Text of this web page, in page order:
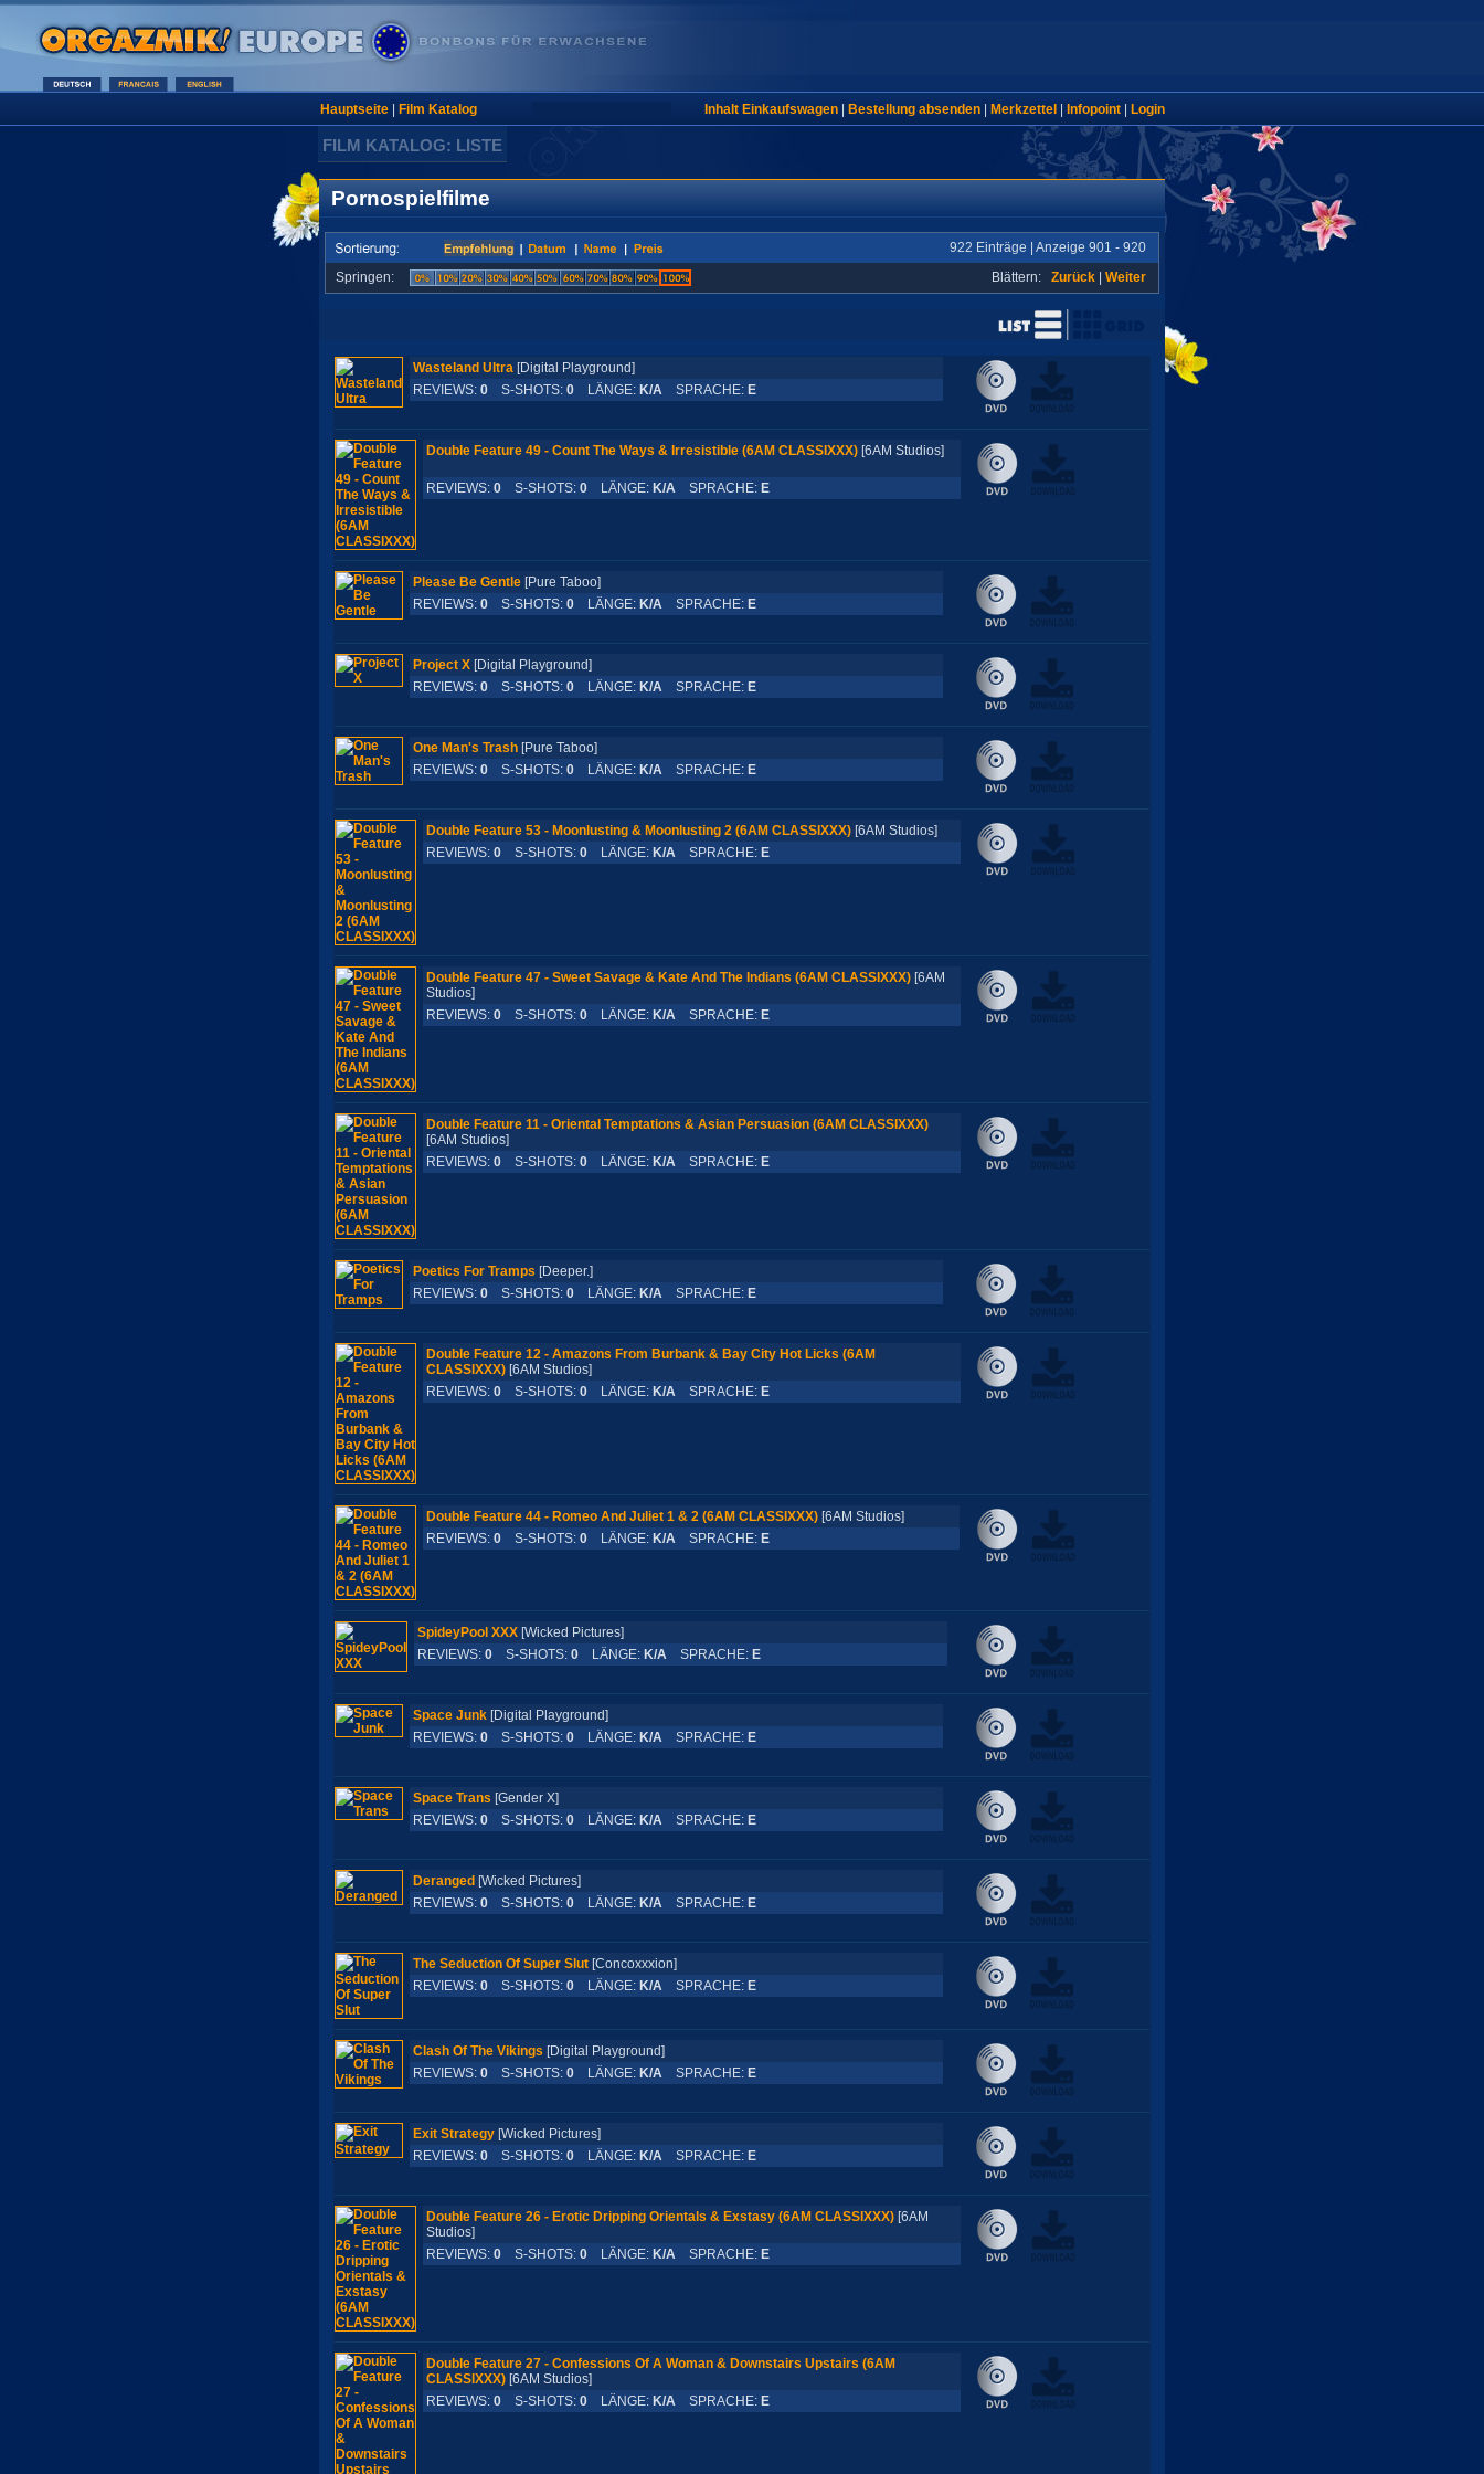
Hauptseite| Film Katalog Inhalt Einkaufswagen| Bestellung absenden| Merkzettel Infopoint| Login
FILM KATALOG: LISTE
Pornospielfilme
922 Einträge | Anzeige 901 - 920
Springen:
Blättern: Zurück Weiter
Wasteland Ultra [Digital Playground]
REVIEWS: 0 S-SHOTS: 0 LÄNGE: K/A SPRACHE: E
Double Feature 49 - Count The Ways & Irresistible (6AM CLASSIXXX) [6AM Studios]
REVIEWS: 0 S-SHOTS: 0 LÄNGE: K/A SPRACHE: E
Please Be Gentle [Pure Taboo]
REVIEWS: 0 S-SHOTS: 0 LÄNGE: K/A SPRACHE: E
Project X [Digital Playground]
REVIEWS: 0 S-SHOTS: 0 LÄNGE: K/A SPRACHE: E
One Man's Trash [Pure Taboo]
REVIEWS: 0 S-SHOTS: 0 LÄNGE: K/A SPRACHE: E
Double Feature 53 - Moonlusting & Moonlusting 2 (6AM CLASSIXXX) [6AM Studios]
REVIEWS: 0 S-SHOTS: 0 LÄNGE: K/A SPRACHE: E
Double Feature 47 - Sweet Savage & Kate And The Indians (6AM CLASSIXXX) [6AM
Studios]
REVIEWS: 0 S-SHOTS: 0 LÄNGE: K/A SPRACHE: E
Double Feature 11 - Oriental Temptations & Asian Persuasion (6AM CLASSIXXX)
[6AM Studios]
REVIEWS: 0 S-SHOTS: 0 LÄNGE: K/A SPRACHE: E
Poetics For Tramps [Deeper.]
REVIEWS: 0 S-SHOTS: 0 LÄNGE: K/A SPRACHE: E
Double Feature 12 - Amazons From Burbank & Bay City Hot Licks (6AM
CLASSIXXX) [6AM Studios]
REVIEWS: 0 S-SHOTS: 0 LÄNGE: K/A SPRACHE: E
Double Feature 44 - Romeo And Juliet 1 & 2 (6AM CLASSIXXX) [6AM Studios]
REVIEWS: 0 S-SHOTS: 0 LÄNGE: K/A SPRACHE: E
SpideyPool XXX [Wicked Pictures]
REVIEWS: 0 S-SHOTS: 0 LÄNGE: K/A SPRACHE: E
Space Junk [Digital Playground]
REVIEWS: 0 S-SHOTS: 0 LÄNGE: K/A SPRACHE: E
Space Trans [Gender X]
REVIEWS: 0 S-SHOTS: 0 LÄNGE: K/A SPRACHE: E
Deranged [Wicked Pictures]
REVIEWS: 0 S-SHOTS: 0 LÄNGE: K/A SPRACHE: E
The Seduction Of Super Slut [Concoxxxion]
REVIEWS: 0 S-SHOTS: 0 LÄNGE: K/A SPRACHE: E
Clash Of The Vikings [Digital Playground]
REVIEWS: 0 S-SHOTS: 0 LÄNGE: K/A SPRACHE: E
Exit Strategy [Wicked Pictures]
REVIEWS: 0 S-SHOTS: 0 LÄNGE: K/A SPRACHE: E
Double Feature 26 - Erotic Dripping Orientals & Exstasy (6AM CLASSIXXX) [6AM
Studios]
REVIEWS: 0 S-SHOTS: 0 LÄNGE: K/A SPRACHE: E
Double Feature 27 - Confessions Of A Woman & Downstairs Upstairs (6AM
CLASSIXXX) [6AM Studios]
REVIEWS: 0 S-SHOTS: 0 LÄNGE: K/A SPRACHE: E